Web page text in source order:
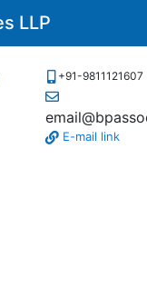
+91-9811121607
E-mail link
LLP